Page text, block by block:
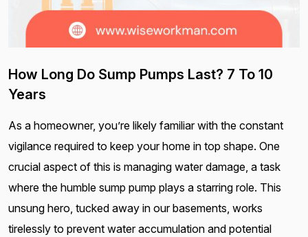
How Long Do Sump Pumps Last? 7 To 10
Years
As a homeowner, you’re likely familiar with the constant
vigilance required to keep your home in top shape. One
crucial aspect of this is managing water damage, a task
where the humble sump pump plays a starring role. This
unsung hero, tucked away in our basements, works
tirelessly to prevent water accumulation and potential